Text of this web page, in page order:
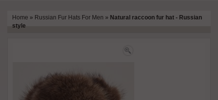
Home » Russian Fur Hats For Men » Natural raccoon fur hat - Russian
style